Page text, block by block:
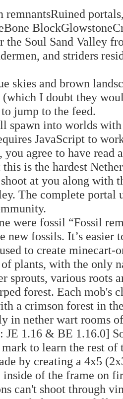
remnantsRuined
the Soul Sand Valley
and striders
skies and brown
I doubt they
jump to the feed.
spawn into worlds with
JavaScript to
agree to have read
is the hardest
at you along with
The complete
were fossil “Fossil
new fossils. It’s
to create minecart-
plants, with the only
sprouts, various roots
forest. Each mob's
a crimson forest in
in nether wart rooms
JE 1.16 & BE 1.16.0]
to learn the rest of
by creating a 4x5
of the frame on
can't shoot through